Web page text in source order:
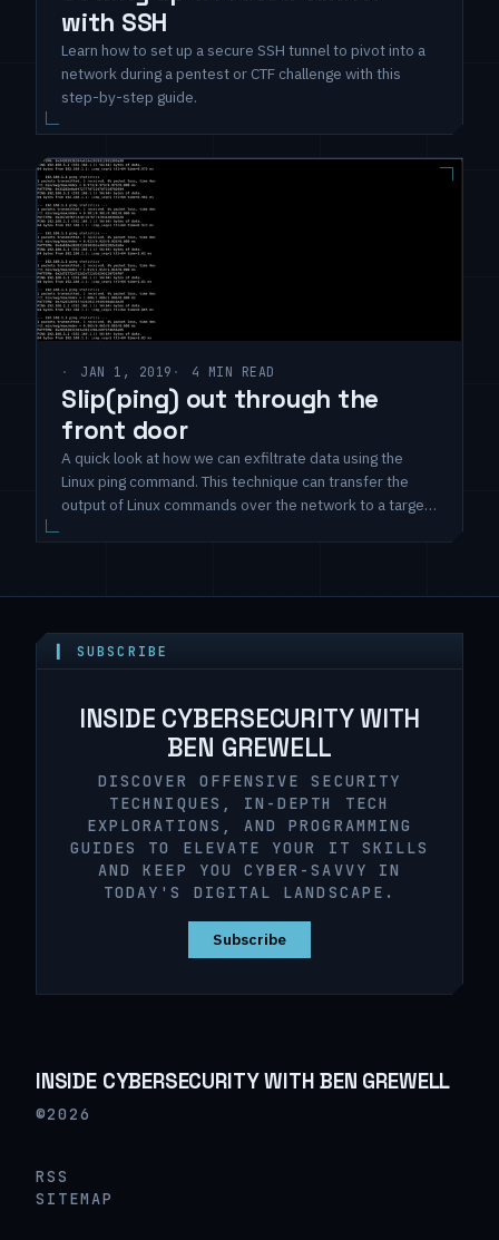
with SSH
Learn how to set up a secure SSH tunnel to pivot into a
network during a pentest or CTF challenge with this
step-by-step guide.
JAN 1, 2019 4 MIN READ
Slip(ping) out through the
front door
A quick look at how we can exfiltrate data using the
Linux ping command. This technique can transfer the
output of Linux commands over the network to a target
▍ SUBSCRIBE
INSIDE CYBERSECURITY WITH
BEN GREWELL
DISCOVER OFFENSIVE SECURITY
TECHNIQUES, IN-DEPTH TECH
EXPLORATIONS, AND PROGRAMMING
GUIDES TO ELEVATE YOUR IT SKILLS
AND KEEP YOU CYBER-SAVVY IN
TODAY'S DIGITAL LANDSCAPE.
Subscribe
INSIDE CYBERSECURITY WITH BEN GREWELL
©2026
RSS
SITEMAP